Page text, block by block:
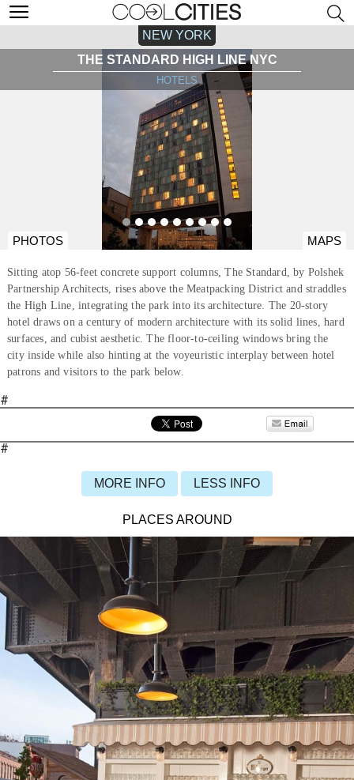
NEW YORK
THE STANDARD HIGH LINE NYC
HOTELS
PHOTOS MAPS
Sitting atop 56-feet concrete support columns, The Standard, by Polshek
Partnership Architects, rises above the Meatpacking District and straddles
the High Line, integrating the park into its architecture. The 20-story
hotel draws on a century of modern architecture with its solid lines, hard
surfaces, and cubist aesthetic. The floor-to-ceiling windows bring the
city inside while also hinting at the voyeuristic interplay between hotel
patrons and visitors to the park below.
#
#
MORE INFO LESS INFO
PLACES AROUND